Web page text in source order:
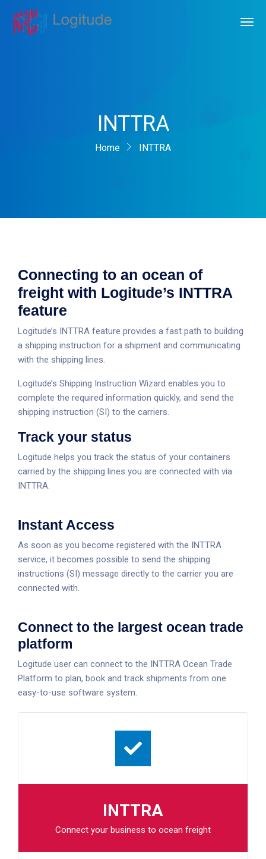
INTTRA
Home INTTRA
Connecting to an ocean of
freight with Logitude’s INTTRA
feature
Logitude’s INTTRA feature provides a fast path to building
a shipping instruction for a shipment and communicating
with the shipping lines.
Logitude’s Shipping Instruction Wizard enables you to
complete the required information quickly, and send the
shipping instruction (SI) to the carriers.
Track your status
Logitude helps you track the status of your containers
carried by the shipping lines you are connected with via
INTTRA.
Instant Access
As soon as you become registered with the INTTRA
service, it becomes possible to send the shipping
instructions (SI) message directly to the carrier you are
connected with.
Connect to the largest ocean trade
platform
Logitude user can connect to the INTTRA Ocean Trade
Platform to plan, book and track shipments from one
easy-to-use software system.
INTTRA
Connect your business to ocean freight